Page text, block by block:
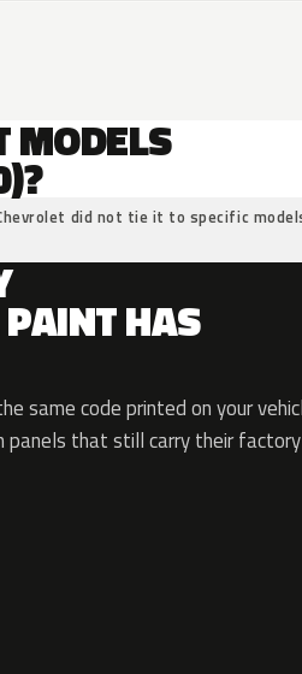
MODELS
did not tie it to specific
PAINT HAS
code printed on your
that still carry their